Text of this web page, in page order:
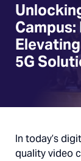
5G
In today’s
quality video